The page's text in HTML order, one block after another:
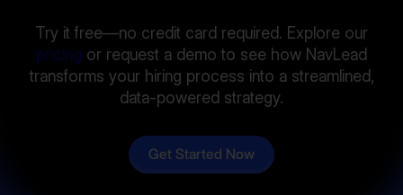
Try it free—no credit card required. Explore our
pricing or request a demo to see how NavLead
transforms your hiring process into a streamlined,
data-powered strategy.
Get Started Now